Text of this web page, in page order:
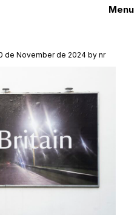
Menu
de November de 2024 by nr